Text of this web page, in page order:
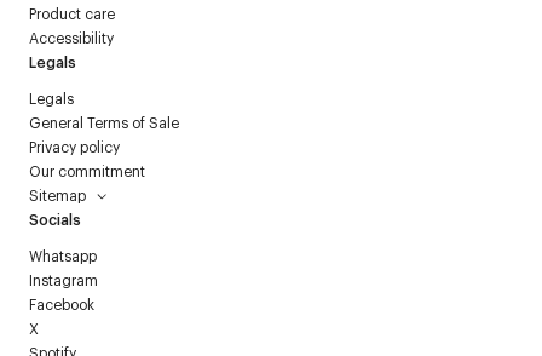
Product care
Accessibility
Legals
Legals
General Terms of Sale
Privacy policy
Our commitment
Sitemap
Socials
Whatsapp
Instagram
Facebook
X